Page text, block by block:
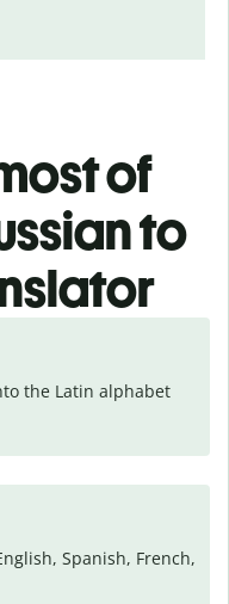
of
to
the Latin alphabet
Spanish, French,